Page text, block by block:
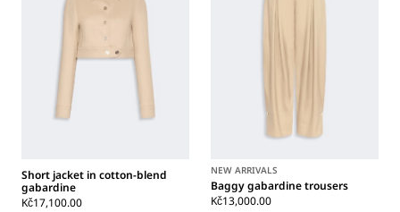
Short jacket in cotton-blend
gabardine
Kč17,100.00
NEW ARRIVALS
Baggy gabardine trousers
Kč13,000.00